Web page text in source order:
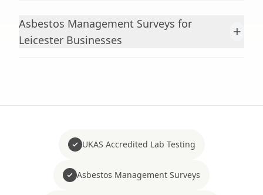
Asbestos Management Surveys for
Leicester Businesses
+
UKAS Accredited Lab Testing
Asbestos Management Surveys